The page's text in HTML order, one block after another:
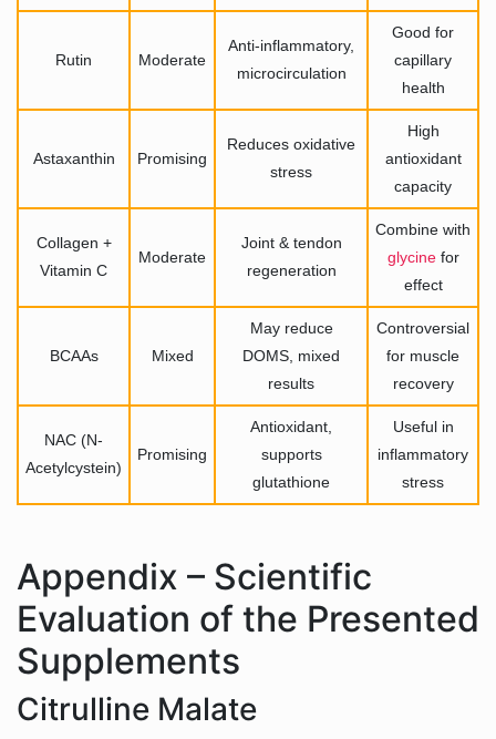
Rutin Moderate
Anti-inflammatory,
microcirculation
Good for
capillary
health
Astaxanthin Promising
Reduces oxidative
stress
High
antioxidant
capacity
Collagen +
Vitamin C
Moderate
Joint & tendon
regeneration
Combine with
glycine for
effect
BCAAs Mixed
May reduce
DOMS, mixed
results
Controversial
for muscle
recovery
NAC (N-
Acetylcystein)
Promising
Antioxidant,
supports
glutathione
Useful in
inflammatory
stress
Appendix – Scientific
Evaluation of the Presented
Supplements
Citrulline Malate